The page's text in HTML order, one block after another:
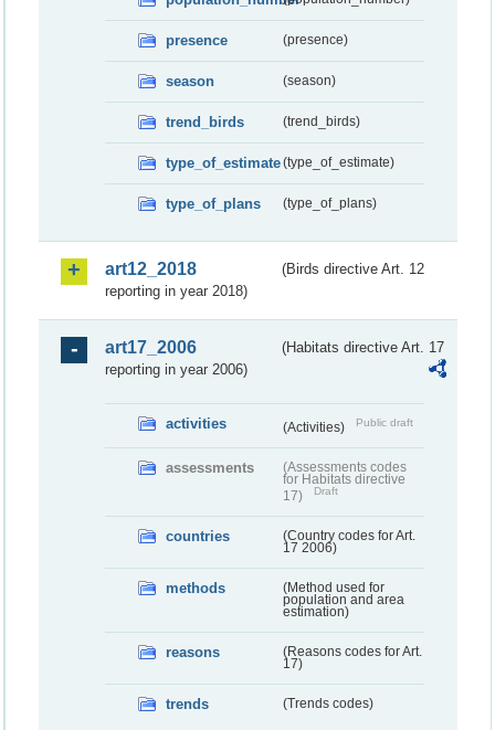
presence (presence)
season (season)
trend_birds (trend_birds)
type_of_estimate(type_of_estimate)
type_of_plans (type_of_plans)
art12_2018
(Birds directive Art. 12
reporting in year 2018)
art17_2006
(Habitats directive Art. 17
reporting in year 2006)
activities (Activities) Public draft
assessments
(Assessments codes
for Habitats directive
17)
Draft
countries
(Country codes for Art.
17 2006)
methods
(Method used for
population and area
estimation)
reasons
(Reasons codes for Art.
17)
trends (Trends codes)